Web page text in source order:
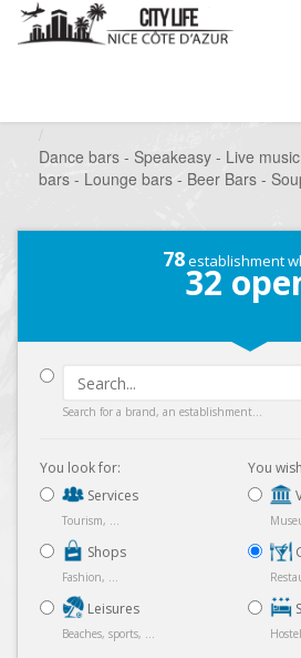
Dance bars - Speakeasy - Live
bars - Lounge bars - Beer Bars -
78establishment
32
Search for a brand, an establishment...
You look for:
Services
Tourism, ...
Shops
Fashion, ...
Leisures
Beaches, sports, ...
You